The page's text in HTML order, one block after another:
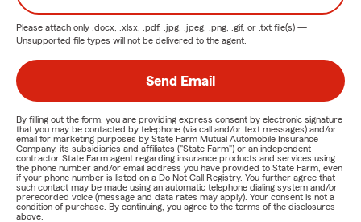
Please attach only .docx, .xlsx, .pdf, .jpg, .jpeg, .png, .gif, or .txt file(s) —
Unsupported file types will not be delivered to the agent.
Send Email
By filling out the form, you are providing express consent by electronic signature
that you may be contacted by telephone (via call and/or text messages) and/or
email for marketing purposes by State Farm Mutual Automobile Insurance
Company, its subsidiaries and affiliates ("State Farm") or an independent
contractor State Farm agent regarding insurance products and services using
the phone number and/or email address you have provided to State Farm, even
if your phone number is listed on a Do Not Call Registry. You further agree that
such contact may be made using an automatic telephone dialing system and/or
prerecorded voice (message and data rates may apply). Your consent is not a
condition of purchase. By continuing, you agree to the terms of the disclosures
above.